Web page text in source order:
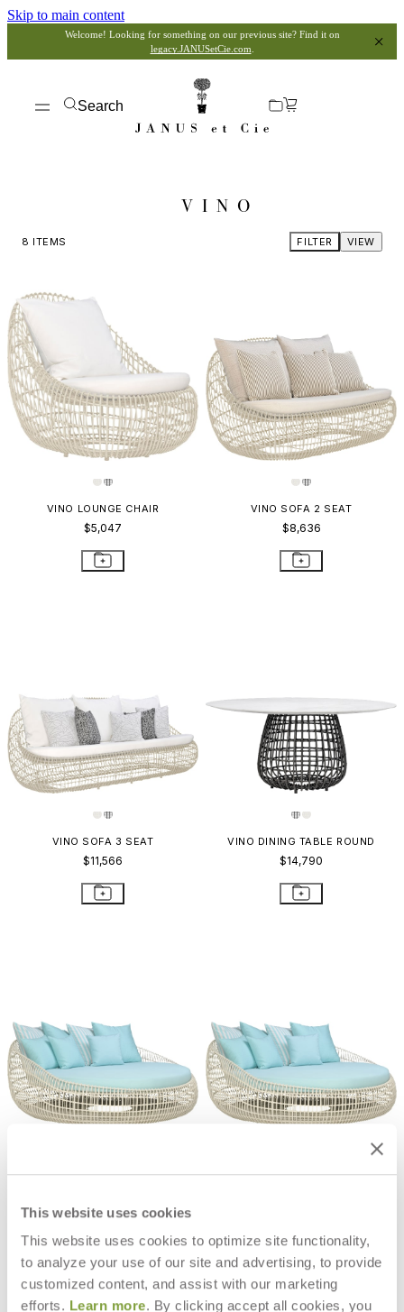
This website uses cookies
This website uses cookies to optimize site functionality,
to analyze your use of our site and advertising, to provide
customized content, and assist with our marketing
efforts. Learn more. By clicking accept all cookies, you
Skip to main content
Welcome! Looking for something on our previous site? Find it on
legacy.JANUSetCie.com
Search
VINO
8 ITEMS VIEW
FILTER
VINO LOUNGE CHAIR
$5,047
VINO SOFA 2 SEAT
$8,636
VINO SOFA 3 SEAT
$11,566
VINO DINING TABLE ROUND
$14,790
VINO CHAISE LOUNGE VINO DAYBED